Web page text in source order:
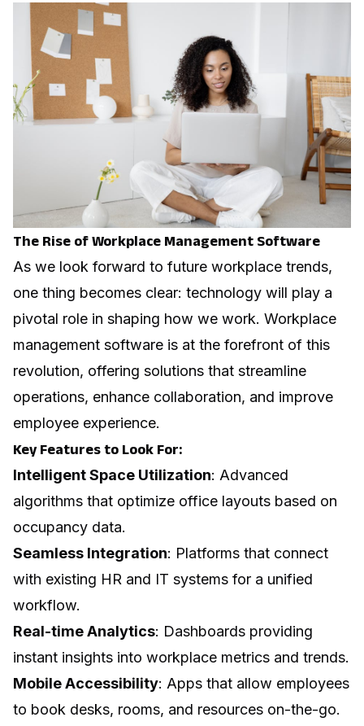
The Rise of Workplace Management Software
As we look forward to future workplace trends,
one thing becomes clear: technology will play a
pivotal role in shaping how we work. Workplace
management software is at the forefront of this
revolution, offering solutions that streamline
operations, enhance collaboration, and improve
employee experience.
Key Features to Look For:
Intelligent Space Utilization: Advanced
algorithms that optimize office layouts based on
occupancy data.
Seamless Integration: Platforms that connect
with existing HR and IT systems for a unified
workflow.
Real-time Analytics: Dashboards providing
instant insights into workplace metrics and trends.
Mobile Accessibility: Apps that allow employees
to book desks, rooms, and resources on-the-go.